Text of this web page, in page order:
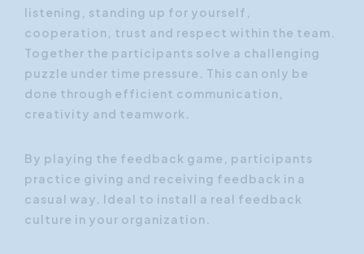
listening, standing up for yourself,
cooperation, trust and respect within the team.
Together the participants solve a challenging
puzzle under time pressure. This can only be
done through efficient communication,
creativity and teamwork.
By playing the feedback game, participants
practice giving and receiving feedback in a
casual way. Ideal to install a real feedback
culture in your organization.